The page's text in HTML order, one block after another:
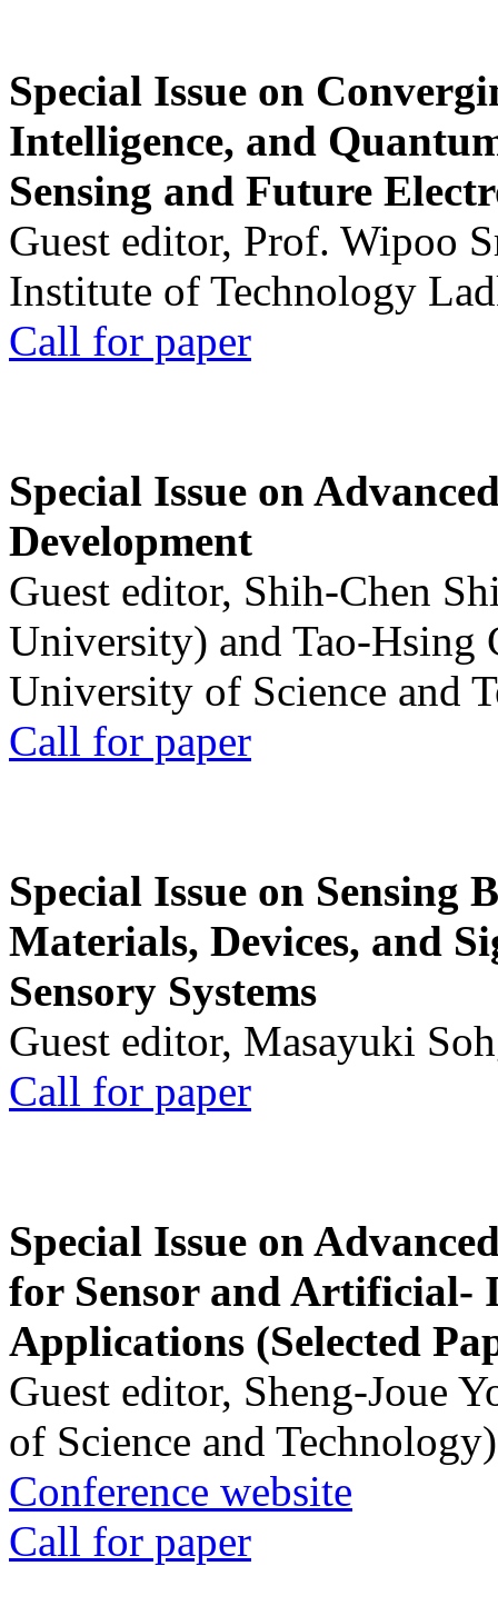
Special Issue on
Intelligence, and
Sensing and Future
Guest editor, Prof. Wipoo
Institute of Technology
Call for paper
Special Issue on
Development
Guest editor, Shih-Chen
University) and Tao-Hsing
University of Science and
Call for paper
Special Issue on Sensing
Materials, Devices, and
Sensory Systems
Guest editor, Masayuki
Call for paper
Special Issue on
for Sensor and Artificial-
Applications (Selected
Guest editor, Sheng-Joue
of Science and Technology)
Conference website
Call for paper